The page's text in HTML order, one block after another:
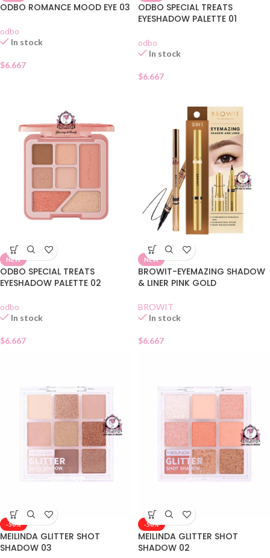
ODBO ROMANCE MOOD EYE 03
odbo
In stock
$6.667
ODBO SPECIAL TREATS
EYESHADOW PALETTE 01
odbo
In stock
$6.667
NEW
ODBO SPECIAL TREATS
EYESHADOW PALETTE 02
odbo
In stock
$6.667
NEW
BROWIT-EYEMAZING SHADOW
& LINER PINK GOLD
BROWIT
In stock
$6.667
-50%
MEILINDA GLITTER SHOT
SHADOW 03
-50%
MEILINDA GLITTER SHOT
SHADOW 02